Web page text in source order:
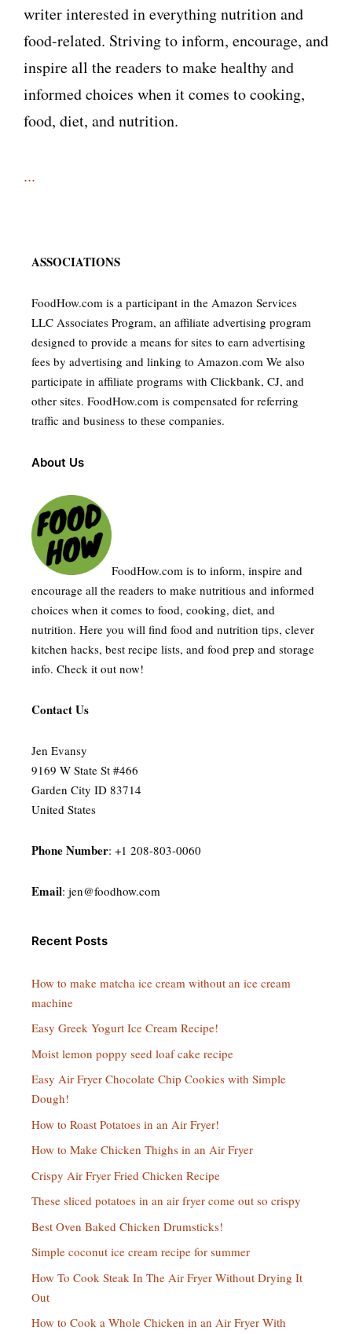
writer interested in everything nutrition and
food-related. Striving to inform, encourage, and
inspire all the readers to make healthy and
informed choices when it comes to cooking,
food, diet, and nutrition.
...
ASSOCIATIONS
FoodHow.com is a participant in the Amazon Services
LLC Associates Program, an affiliate advertising program
designed to provide a means for sites to earn advertising
fees by advertising and linking to Amazon.com We also
participate in affiliate programs with Clickbank, CJ, and
other sites. FoodHow.com is compensated for referring
traffic and business to these companies.
About Us
FoodHow.com is to inform, inspire and
encourage all the readers to make nutritious and informed
choices when it comes to food, cooking, diet, and
nutrition. Here you will find food and nutrition tips, clever
kitchen hacks, best recipe lists, and food prep and storage
info. Check it out now!
Contact Us
Jen Evansy
9169 W State St #466
Garden City ID 83714
United States
Phone Number: +1 208-803-0060
Email: jen@foodhow.com
Recent Posts
How to make matcha ice cream without an ice cream
machine
Easy Greek Yogurt Ice Cream Recipe!
Moist lemon poppy seed loaf cake recipe
Easy Air Fryer Chocolate Chip Cookies with Simple
Dough!
How to Roast Potatoes in an Air Fryer!
How to Make Chicken Thighs in an Air Fryer
Crispy Air Fryer Fried Chicken Recipe
These sliced potatoes in an air fryer come out so crispy
Best Oven Baked Chicken Drumsticks!
Simple coconut ice cream recipe for summer
How To Cook Steak In The Air Fryer Without Drying It
Out
How to Cook a Whole Chicken in an Air Fryer With